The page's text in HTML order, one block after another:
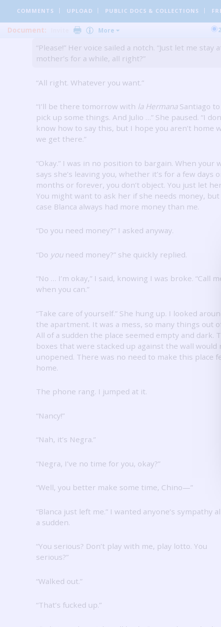
COMMENTS UPLOAD PUBLIC DOCS & COLLECTIONS
Document: More
“All right.But you know I love you.”
“Please!” Her voice sailed a notch. “Just let me stay
mother’s for a while, all right?”
“All right. Whatever you want.”
“I’ll be there tomorrow with la HermanaSantiago to
pick up some things. And Julio …” She paused. “I
know how to say this, but I hope you aren’t home
we get there.”
“Okay.” I was in no position to bargain. When your
says she’s leaving you, whether it’s for a few days
months or forever, you don’t object. You just let
You might want to ask her if she needs money,
case Blanca always had more money than me.
“Do you need money?” I asked anyway.
“Do youneed money?” she quickly replied.
“No … I’m okay,” I said, knowing I was broke. “Call
when you can.”
“Take care of yourself.” She hung up. I looked
the apartment. It was a mess, so many things out
All of a sudden the place seemed empty and dark.
boxes that were stacked up against the wall would
unopened. There was no need to make this place
home.
The phone rang. I jumped at it.
“Nancy!”
“Nah, it’s Negra.”
“Negra, I’ve no time for you, okay?”
“Well, you better make some time, Chino—”
“Blanca just left me.” I wanted anyone’s sympathy
a sudden.
“You serious? Don’t play with me, play lotto. You
serious?”
“Walked out.”
“That’s fucked up.”